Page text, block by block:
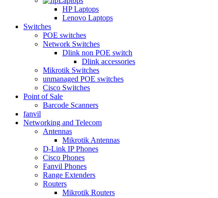
HP Laptops
Lenovo Laptops
Switches
POE switches
Network Switches
Dlink non POE switch
Dlink accessories
Mikrotik Switches
unmanaged POE switches
Cisco Switches
Point of Sale
Barcode Scanners
fanvil
Networking and Telecom
Antennas
Mikrotik Antennas
D-Link IP Phones
Cisco Phones
Fanvil Phones
Range Extenders
Routers
Mikrotik Routers